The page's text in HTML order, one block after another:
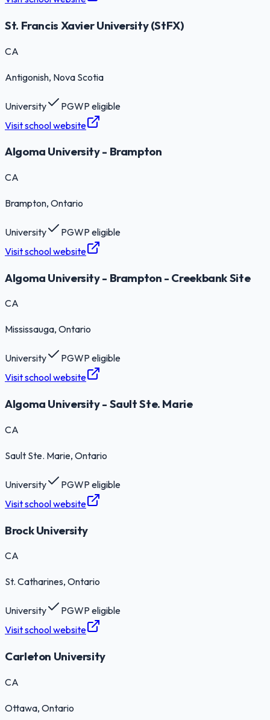
St. Francis Xavier University (StFX)
CA
Antigonish, Nova Scotia
University
PGWP eligible
Visit school website
Algoma University - Brampton
CA
Brampton, Ontario
University
PGWP eligible
Visit school website
Algoma University - Brampton - Creekbank Site
CA
Mississauga, Ontario
University
PGWP eligible
Visit school website
Algoma University - Sault Ste. Marie
CA
Sault Ste. Marie, Ontario
University
PGWP eligible
Visit school website
Brock University
CA
St. Catharines, Ontario
University
PGWP eligible
Visit school website
Carleton University
CA
Ottawa, Ontario